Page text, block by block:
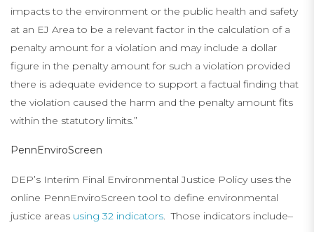
impacts to the environment or the public health and safety
at an EJ Area to be a relevant factor in the calculation of a
penalty amount for a violation and may include a dollar
figure in the penalty amount for such a violation provided
there is adequate evidence to support a factual finding that
the violation caused the harm and the penalty amount fits
within the statutory limits.”
PennEnviroScreen
DEP’s Interim Final Environmental Justice Policy uses the
online PennEnviroScreen tool to define environmental
justice areas using 32 indicators. Those indicators include–